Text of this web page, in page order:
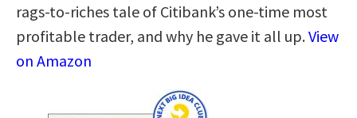
rags-to-riches tale of Citibank’s one-time most
profitable trader, and why he gave it all up.View
on Amazon